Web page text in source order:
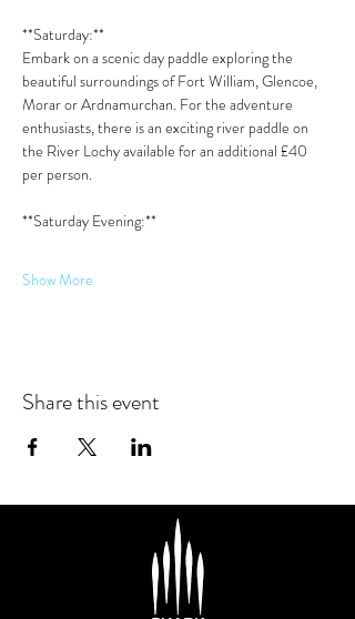
**Saturday:**
Embark on a scenic day paddle exploring the
beautiful surroundings of Fort William, Glencoe,
Morar or Ardnamurchan. For the adventure
enthusiasts, there is an exciting river paddle on
the River Lochy available for an additional £40
per person.
**Saturday Evening:**
Show More
Share this event